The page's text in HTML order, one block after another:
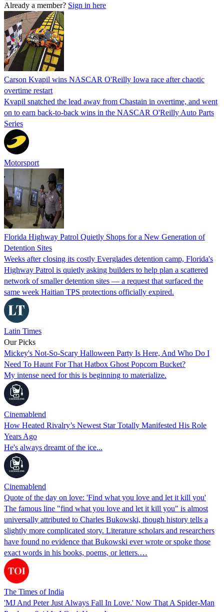
Already a member? Sign in here
Carson Kvapil wins NASCAR O'Reilly Iowa race after chaotic
overtime restart
Kvapil snatched the lead away from Chastain in overtime, and went
on to earn back-to-back wins in the NASCAR O'Reilly Auto Parts
Series
Motorsport
Florida Highway Patrol Quietly Shops for a New Generation of
Detention Sites
Weeks after closing its costly Everglades detention camp, Florida's
Highway Patrol is quietly asking builders to help plan a scattered
network of smaller detention sites — a request that surfaced the
same week Haitian TPS protections officially expired.
Latin Times
Our Picks
Mickey's Not-So-Scary Halloween Party Is Here, And Who Do I
Need To Haunt For That Hatbox Ghost Popcorn Bucket?
My intense need for this is beginning to materialize.
Cinemablend
How Heated Rivalry’s Newest Star Totally Manifested His Role
Years Ago
He's always dreamt of the ice...
Cinemablend
Quote of the day on love: 'Find what you love and let it kill you'
The famous line "find what you love and let it kill you" is almost
universally attributed to Charles Bukowski, though history tells a
slightly more complicated story. Literature scholars and researchers
have found no evidence that Bukowski ever wrote or spoke those
exact words in his books, poems, or letters.…
The Times of India
'MJ And Peter Just Always Fall In Love.' Now That A Spider-Man